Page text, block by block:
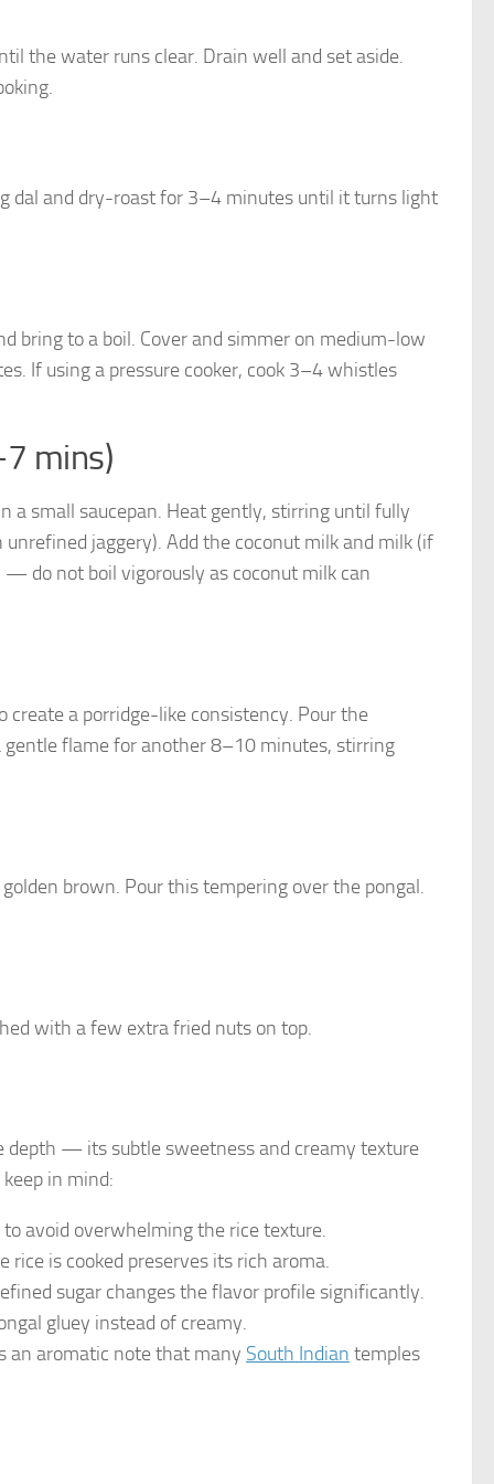
the water runs clear. Drain well and set aside.
dal and dry-roast for 3–4 minutes until it turns light
bring to a boil. Cover and simmer on medium-low
If using a pressure cooker, cook 3–4 whistles
mins)
a small saucepan. Heat gently, stirring until fully
jaggery). Add the coconut milk and milk (if
do not boil vigorously as coconut milk can
a porridge-like consistency. Pour the
gentle flame for another 8–10 minutes, stirring
brown. Pour this tempering over the pongal.
with a few extra fried nuts on top.
depth — its subtle sweetness and creamy texture
in mind:
avoid overwhelming the rice texture.
is cooked preserves its rich aroma.
sugar changes the flavor profile significantly.
gluey instead of creamy.
an aromatic note that many South Indian temples